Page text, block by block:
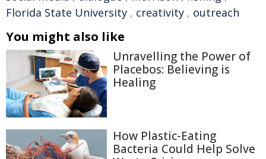
Florida State University , creativity , outreach
You might also like
Unravelling the Power of
Placebos: Believing is
Healing
How Plastic-Eating
Bacteria Could Help Solve